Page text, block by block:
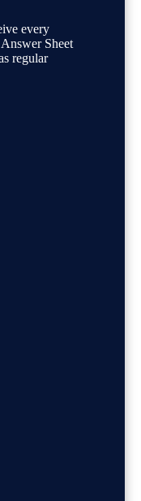
every
Sheet
regular